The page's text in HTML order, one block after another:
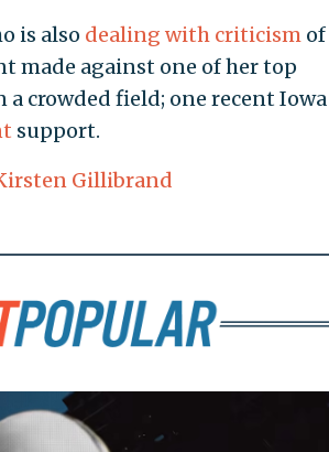
is also dealing with criticismof
made against one of her top
a crowded field; one recent Iowa
support.
Gillibrand